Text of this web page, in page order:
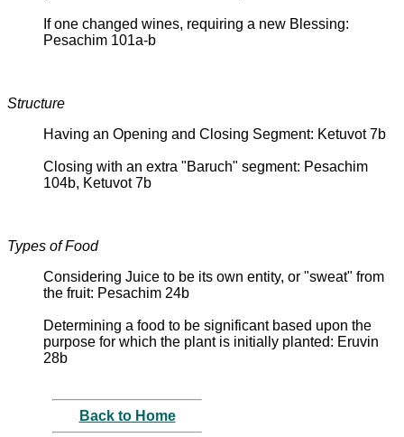
If one changed wines, requiring a new Blessing:
Pesachim 101a-b
Structure
Having an Opening and Closing Segment: Ketuvot 7b
Closing with an extra "Baruch" segment: Pesachim
104b, Ketuvot 7b
Types of Food
Considering Juice to be its own entity, or "sweat" from
the fruit: Pesachim 24b
Determining a food to be significant based upon the
purpose for which the plant is initially planted: Eruvin
28b
Back to Home